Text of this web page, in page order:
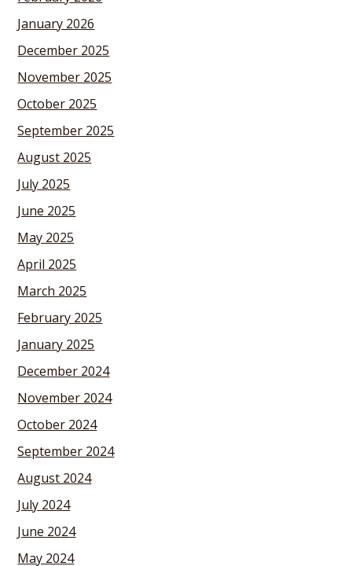
January 2026
December 2025
November 2025
October 2025
September 2025
August 2025
July 2025
June 2025
May 2025
April 2025
March 2025
February 2025
January 2025
December 2024
November 2024
October 2024
September 2024
August 2024
July 2024
June 2024
May 2024